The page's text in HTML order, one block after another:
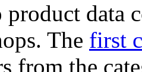
data
The first
from the